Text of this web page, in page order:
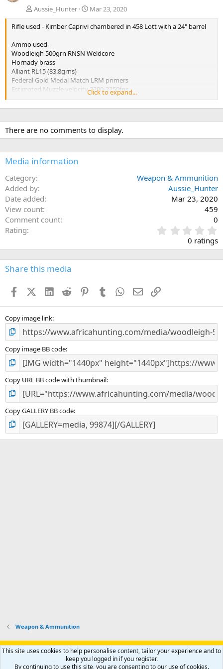
Aussie_Hunter
Mar 23, 2020
Rifle used - Kimber Caprivi chambered in 458 Lott with a 24" barrel
Ammo used-
Woodleigh 500grn RNSN Weldcore
Hornady brass
Alliant RL15 (83.8grns)
Federal Gold Medal Match LRM primers
Estimated Muzzle velocity 2200-2250fps
Estimated impact velocity 2100fps
Penetration 31.5 inches
Expansion 0.986 Inches
Click to expand...
There are no comments to display.
Media information
Category
Weapon & Ammunition
Added by
Aussie_Hunter
Date added
Mar 23, 2020
View count
459
Comment count
0
Rating
.
0
s
0 ratings
Share this media
FacebookX (Twitter)
LinkedIn
Reddit PinterestTumblr WhatsApp
EmailLink
Copy image link
Copy image BB code
Copy URL BB code with thumbnail
Copy GALLERY BB code
Weapon & Ammunition
Support AfricaHunting.com Advertise Subscribe
Contact us
Privacy policy Help Home
R
This site uses cookies to help personalise content, tailor your experience and to
keep you logged in if you register.
By continuing to use this site, you are consenting to our use of cookies.